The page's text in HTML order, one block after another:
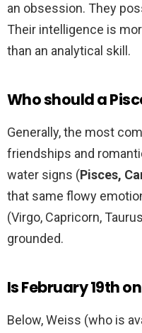
an obsession. They
Their intelligence is
than an analytical skill.
Who should a
Generally, the most
friendships and
water signs (Pisces,
that same flowy
(Virgo, Capricorn,
grounded.
Is February 19th
Below, Weiss (who is